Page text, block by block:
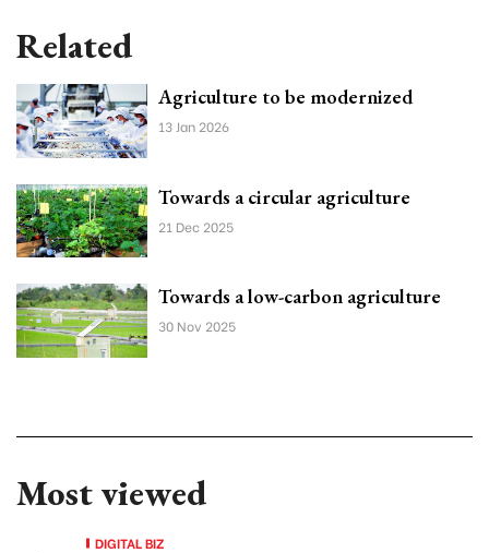
Related
Agriculture to be modernized
13 Jan 2026
Towards a circular agriculture
21 Dec 2025
Towards a low-carbon agriculture
30 Nov 2025
Most viewed
DIGITAL BIZ